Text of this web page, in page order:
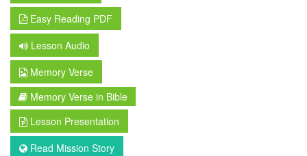
Easy Reading PDF
Lesson Audio
Memory Verse
Memory Verse in Bible
Lesson Presentation
Read Mission Story